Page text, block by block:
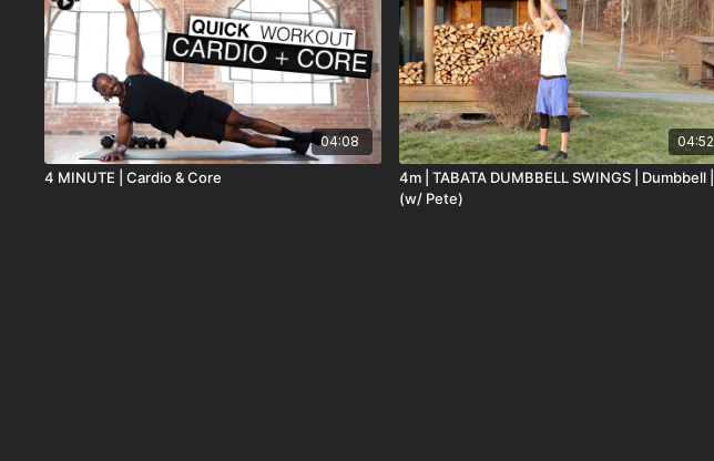
04:08
4 MINUTE | Cardio & Core
04:52
4m | TABATA DUMBBELL SWINGS | Dumbbell |
(w/ Pete)